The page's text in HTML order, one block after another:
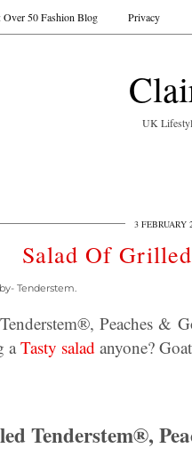
UK
50 Fashion Blog Privacy
3 FEBRUARY
Salad Of
Tenderstem.
Peaches &
aTasty salad anyone?
Tenderstem®,